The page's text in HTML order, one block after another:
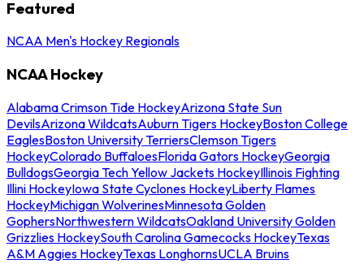
Featured
NCAA Men's Hockey Regionals
NCAA Hockey
Alabama Crimson Tide HockeyArizona State Sun
DevilsArizona WildcatsAuburn Tigers HockeyBoston College
EaglesBoston University TerriersClemson Tigers
HockeyColorado BuffaloesFlorida Gators HockeyGeorgia
BulldogsGeorgia Tech Yellow Jackets HockeyIllinois Fighting
Illini HockeyIowa State Cyclones HockeyLiberty Flames
HockeyMichigan WolverinesMinnesota Golden
GophersNorthwestern WildcatsOakland University Golden
Grizzlies HockeySouth Carolina Gamecocks HockeyTexas
A&M Aggies HockeyTexas LonghornsUCLA Bruins